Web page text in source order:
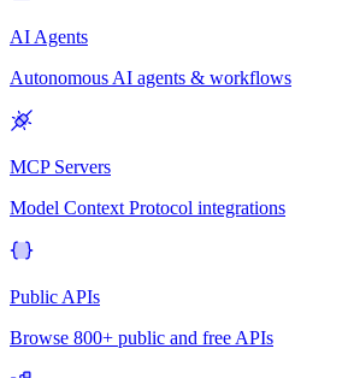
AI Agents
Autonomous AI agents & workflows
MCP Servers
Model Context Protocol integrations
Public APIs
Browse 800+ public and free APIs